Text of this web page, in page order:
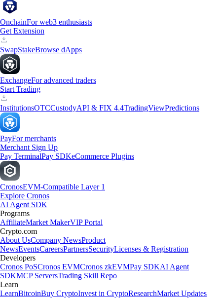
OnchainFor web3 enthusiasts
Get Extension
SwapStakeBrowse dApps
ExchangeFor advanced traders
Start Trading
InstitutionsOTCCustodyAPI & FIX 4.4TradingViewPredictions
PayFor merchants
Merchant Sign Up
Pay TerminalPay SDKeCommerce Plugins
CronosEVM-Compatible Layer 1
Explore Cronos
AI Agent SDK
Programs
AffiliateMarket MakerVIP Portal
Crypto.com
About UsCompany NewsProduct
NewsEventsCareersPartnersSecurityLicenses & Registration
Developers
Cronos PoSCronos EVMCronos zkEVMPay SDKAI Agent
SDKMCP ServersTrading Skill Repo
Learn
LearnBitcoinBuy CryptoInvest in CryptoResearchMarket Updates